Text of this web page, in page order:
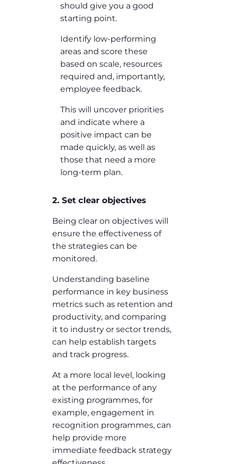
should give you a good
starting point.
Identify low-performing
areas and score these
based on scale, resources
required and, importantly,
employee feedback.
This will uncover priorities
and indicate where a
positive impact can be
made quickly, as well as
those that need a more
long-term plan.
2. Set clear objectives
Being clear on objectives will
ensure the effectiveness of
the strategies can be
monitored.
Understanding baseline
performance in key business
metrics such as retention and
productivity, and comparing
it to industry or sector trends,
can help establish targets
and track progress.
At a more local level, looking
at the performance of any
existing programmes, for
example, engagement in
recognition programmes, can
help provide more
immediate feedback strategy